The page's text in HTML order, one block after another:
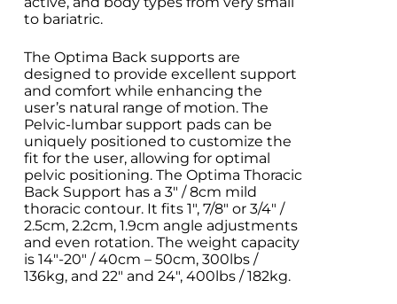
to bariatric.
The Optima Back supports are
designed to provide excellent support
and comfort while enhancing the
user’s natural range of motion. The
Pelvic-lumbar support pads can be
uniquely positioned to customize the
fit for the user, allowing for optimal
pelvic positioning. The Optima Thoracic
Back Support has a 3″ / 8cm mild
thoracic contour. It fits 1″, 7/8″ or 3/4″ /
2.5cm, 2.2cm, 1.9cm angle adjustments
and even rotation. The weight capacity
is 14″-20″ / 40cm – 50cm, 300lbs /
136kg, and 22″ and 24″, 400lbs / 182kg.